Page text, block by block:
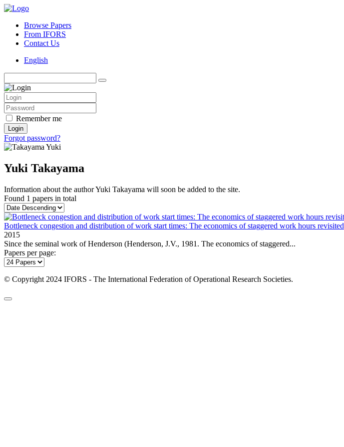
Browse Papers
From IFORS
Contact Us
English
Remember me
Login
Forgot password?
Yuki Takayama
Information about the author Yuki Takayama will soon be added to the site.
Found 1 papers in total
Bottleneck congestion and distribution of work start times: The economics of staggered work hours revisited
2015
Since the seminal work of Henderson (Henderson, J.V., 1981. The economics of staggered...
Papers per page:
© Copyright 2024 IFORS - The International Federation of Operational Research Societies.